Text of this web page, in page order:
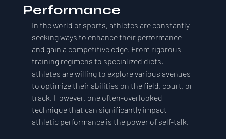
Performance
In the world of sports, athletes are constantly
seeking ways to enhance their performance
and gain a competitive edge. From rigorous
training regimens to specialized diets,
athletes are willing to explore various avenues
to optimize their abilities on the field, court, or
track. However, one often-overlooked
technique that can significantly impact
athletic performance is the power of self-talk.